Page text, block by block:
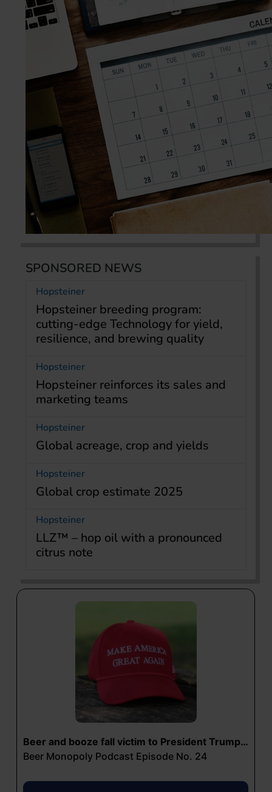
SPONSORED NEWS
Hopsteiner
Hopsteiner breeding program:
cutting-edge Technology for yield,
resilience, and brewing quality
Hopsteiner
Hopsteiner reinforces its sales and
marketing teams
Hopsteiner
Global acreage, crop and yields
Hopsteiner
Global crop estimate 2025
Hopsteiner
LLZ™ – hop oil with a pronounced
citrus note